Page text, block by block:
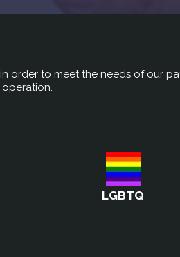
order to meet the needs of our
LGBTQ